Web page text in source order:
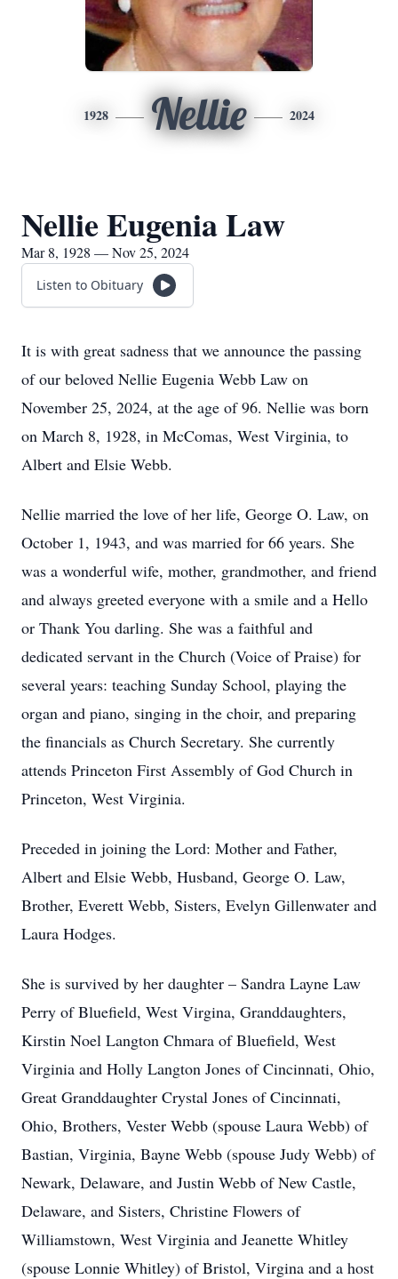
1928 Nellie 2024
Nellie Eugenia Law
Mar 8, 1928 — Nov 25, 2024
Listen to Obituary
It is with great sadness that we announce the passing
of our beloved Nellie Eugenia Webb Law on
November 25, 2024, at the age of 96. Nellie was born
on March 8, 1928, in McComas, West Virginia, to
Albert and Elsie Webb.
Nellie married the love of her life, George O. Law, on
October 1, 1943, and was married for 66 years. She
was a wonderful wife, mother, grandmother, and friend
and always greeted everyone with a smile and a Hello
or Thank You darling. She was a faithful and
dedicated servant in the Church (Voice of Praise) for
several years: teaching Sunday School, playing the
organ and piano, singing in the choir, and preparing
the financials as Church Secretary. She currently
attends Princeton First Assembly of God Church in
Princeton, West Virginia.
Preceded in joining the Lord: Mother and Father,
Albert and Elsie Webb, Husband, George O. Law,
Brother, Everett Webb, Sisters, Evelyn Gillenwater and
Laura Hodges.
She is survived by her daughter – Sandra Layne Law
Perry of Bluefield, West Virgina, Granddaughters,
Kirstin Noel Langton Chmara of Bluefield, West
Virginia and Holly Langton Jones of Cincinnati, Ohio,
Great Granddaughter Crystal Jones of Cincinnati,
Ohio, Brothers, Vester Webb (spouse Laura Webb) of
Bastian, Virginia, Bayne Webb (spouse Judy Webb) of
Newark, Delaware, and Justin Webb of New Castle,
Delaware, and Sisters, Christine Flowers of
Williamstown, West Virginia and Jeanette Whitley
(spouse Lonnie Whitley) of Bristol, Virgina and a host